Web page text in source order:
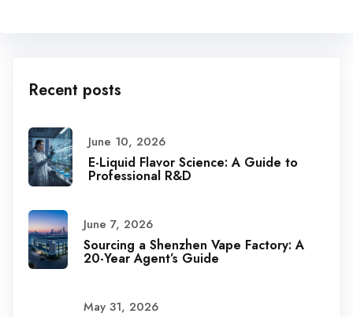
Recent posts
June 10, 2026
E-Liquid Flavor Science: A Guide to
Professional R&D
June 7, 2026
Sourcing a Shenzhen Vape Factory: A
20-Year Agent’s Guide
May 31, 2026